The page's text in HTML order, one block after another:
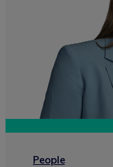
People